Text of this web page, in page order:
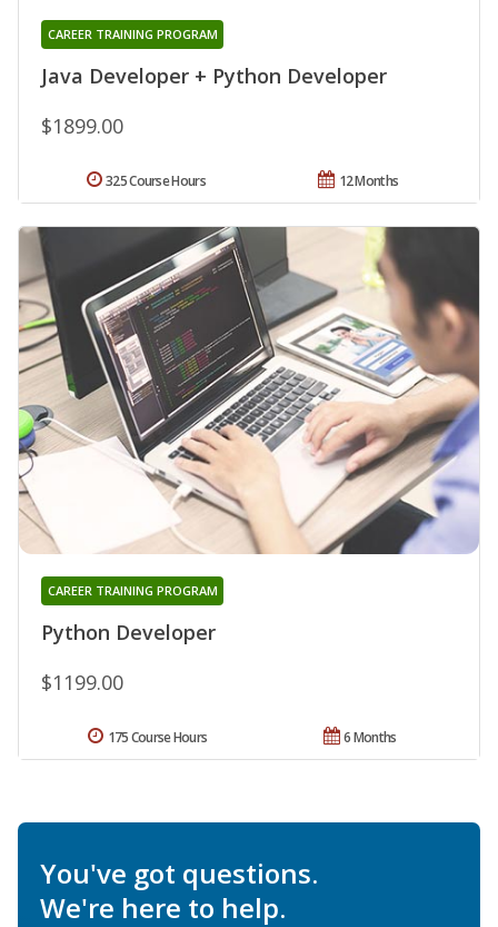
Java Developer + Python Developer
CAREER TRAINING PROGRAM
$1899.00
12 Months
325 Course Hours
Python Developer
CAREER TRAINING PROGRAM
$1199.00
6 Months
175 Course Hours
You've got questions.
We're here to help.